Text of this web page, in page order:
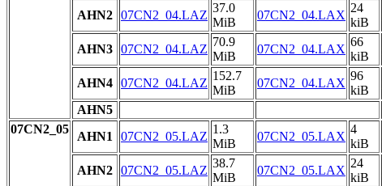
AHN2 07CN2_04.LAZ
37.0
MiB
07CN2_04.LAX
24
kiB
AHN3 07CN2_04.LAZ
70.9
MiB
07CN2_04.LAX
66
kiB
AHN4 07CN2_04.LAZ
152.7
MiB
07CN2_04.LAX
96
kiB
AHN5
07CN2_05
AHN1 07CN2_05.LAZ
1.3
MiB
07CN2_05.LAX
4
kiB
AHN2 07CN2_05.LAZ
38.7
MiB
07CN2_05.LAX
24
kiB